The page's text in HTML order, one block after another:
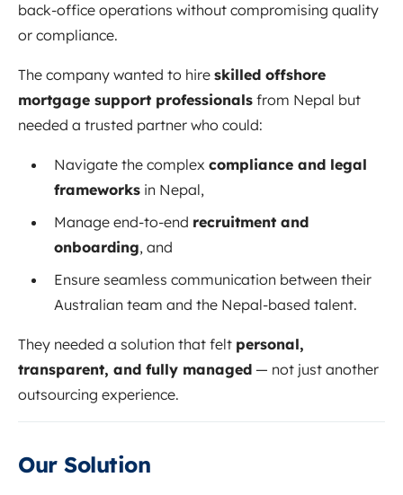
back-office operations without compromising quality
or compliance.
The company wanted to hire skilled offshore
mortgage support professionals from Nepal but
needed a trusted partner who could:
Navigate the complex compliance and legal
frameworks in Nepal,
Manage end-to-end recruitment and
onboarding, and
Ensure seamless communication between their
Australian team and the Nepal-based talent.
They needed a solution that felt personal,
transparent, and fully managed — not just another
outsourcing experience.
Our Solution